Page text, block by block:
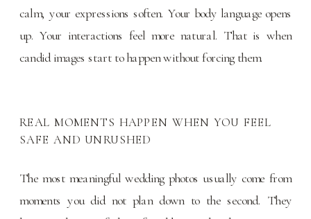
calm, your expressions soften. Your body language opens
up. Your interactions feel more natural. That is when
candid images start to happen without forcing them.
REAL MOMENTS HAPPEN WHEN YOU FEEL
SAFE AND UNRUSHED
The most meaningful wedding photos usually come from
moments you did not plan down to the second. They